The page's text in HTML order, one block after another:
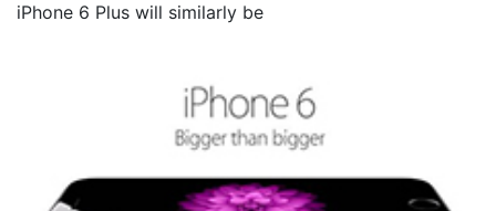
iPhone 6 Plus will similarly be